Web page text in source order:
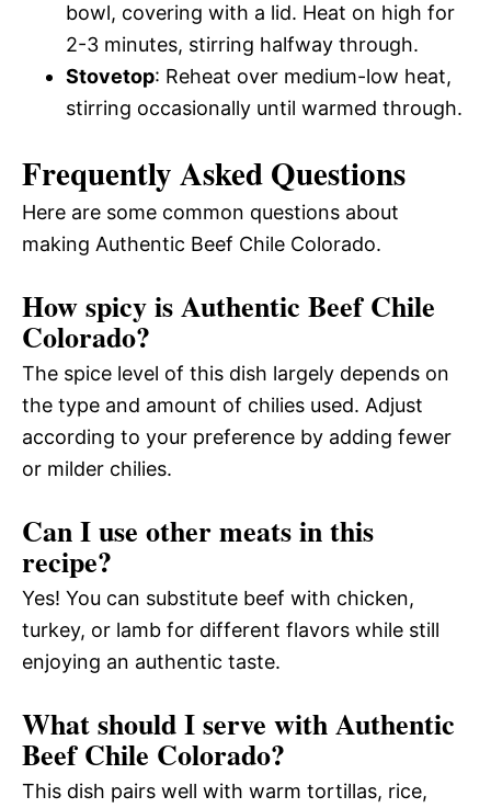
bowl, covering with a lid. Heat on high for
2-3 minutes, stirring halfway through.
Stovetop: Reheat over medium-low heat,
stirring occasionally until warmed through.
Frequently Asked Questions
Here are some common questions about
making Authentic Beef Chile Colorado.
How spicy is Authentic Beef Chile
Colorado?
The spice level of this dish largely depends on
the type and amount of chilies used. Adjust
according to your preference by adding fewer
or milder chilies.
Can I use other meats in this
recipe?
Yes! You can substitute beef with chicken,
turkey, or lamb for different flavors while still
enjoying an authentic taste.
What should I serve with Authentic
Beef Chile Colorado?
This dish pairs well with warm tortillas, rice,